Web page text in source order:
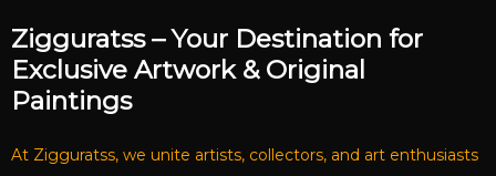
Zigguratss – Your Destination for
Exclusive Artwork & Original
Paintings
At Zigguratss, we unite artists, collectors, and art enthusiasts